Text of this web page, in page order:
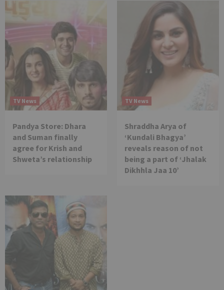
TV News
Pandya Store: Dhara
and Suman finally
agree for Krish and
Shweta’s relationship
TV News
Shraddha Arya of
‘Kundali Bhagya’
reveals reason of not
being a part of ‘Jhalak
Dikhhla Jaa 10’